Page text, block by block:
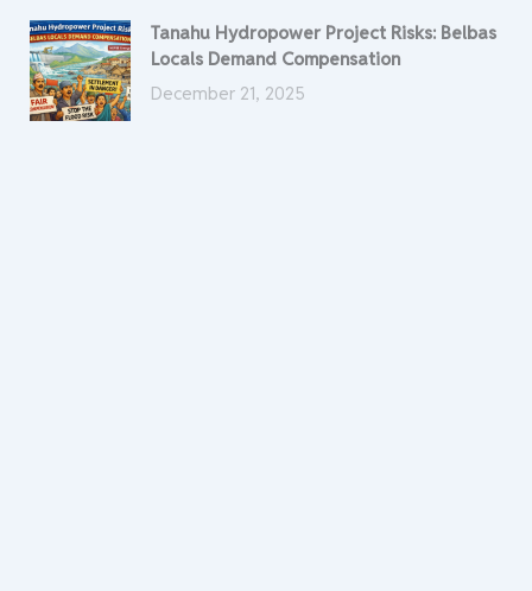
Tanahu Hydropower Project Risks: Belbas
Locals Demand Compensation
December 21, 2025